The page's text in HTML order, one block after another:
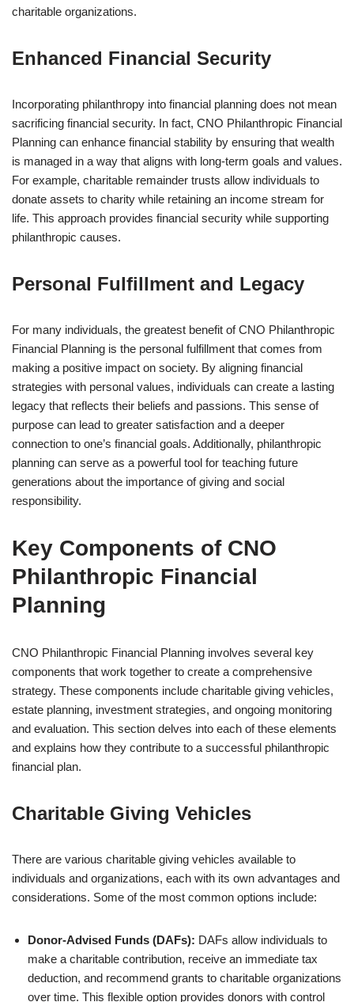
charitable organizations.
Enhanced Financial Security
Incorporating philanthropy into financial planning does not mean
sacrificing financial security. In fact, CNO Philanthropic Financial
Planning can enhance financial stability by ensuring that wealth
is managed in a way that aligns with long-term goals and values.
For example, charitable remainder trusts allow individuals to
donate assets to charity while retaining an income stream for
life. This approach provides financial security while supporting
philanthropic causes.
Personal Fulfillment and Legacy
For many individuals, the greatest benefit of CNO Philanthropic
Financial Planning is the personal fulfillment that comes from
making a positive impact on society. By aligning financial
strategies with personal values, individuals can create a lasting
legacy that reflects their beliefs and passions. This sense of
purpose can lead to greater satisfaction and a deeper
connection to one’s financial goals. Additionally, philanthropic
planning can serve as a powerful tool for teaching future
generations about the importance of giving and social
responsibility.
Key Components of CNO
Philanthropic Financial
Planning
CNO Philanthropic Financial Planning involves several key
components that work together to create a comprehensive
strategy. These components include charitable giving vehicles,
estate planning, investment strategies, and ongoing monitoring
and evaluation. This section delves into each of these elements
and explains how they contribute to a successful philanthropic
financial plan.
Charitable Giving Vehicles
There are various charitable giving vehicles available to
individuals and organizations, each with its own advantages and
considerations. Some of the most common options include:
Donor-Advised Funds (DAFs): DAFs allow individuals to
make a charitable contribution, receive an immediate tax
deduction, and recommend grants to charitable organizations
over time. This flexible option provides donors with control